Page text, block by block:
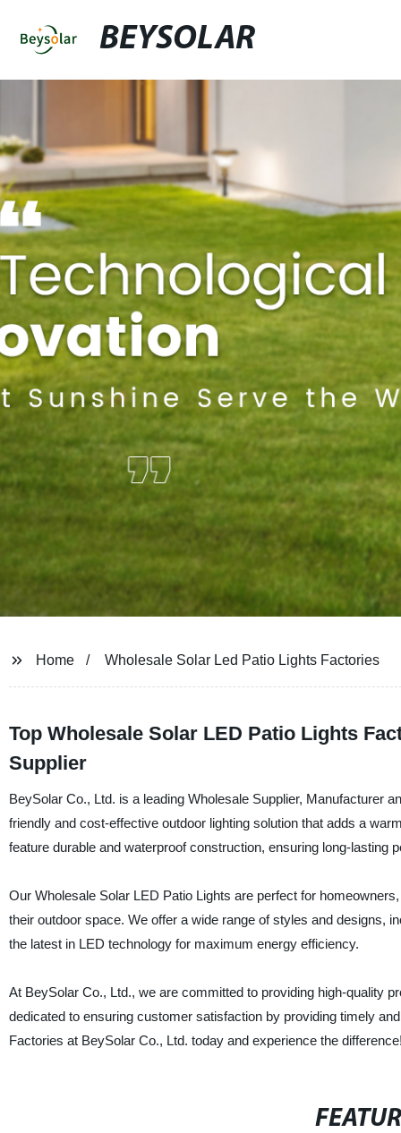
BEYSOLAR
Home Wholesale Solar Led Patio Lights Factories
Top Wholesale Solar LED Patio Lights
Supplier
BeySolar Co., Ltd. is a leading Wholesale Supplier, Manufacturer
friendly and cost-effective outdoor lighting solution that adds a
feature durable and waterproof construction, ensuring long-lasting
Our Wholesale Solar LED Patio Lights are perfect for
their outdoor space. We offer a wide range of styles and designs,
the latest in LED technology for maximum energy efficiency.
At BeySolar Co., Ltd., we are committed to providing high-quality
dedicated to ensuring customer satisfaction by providing timely
Factories at BeySolar Co., Ltd. today and experience the